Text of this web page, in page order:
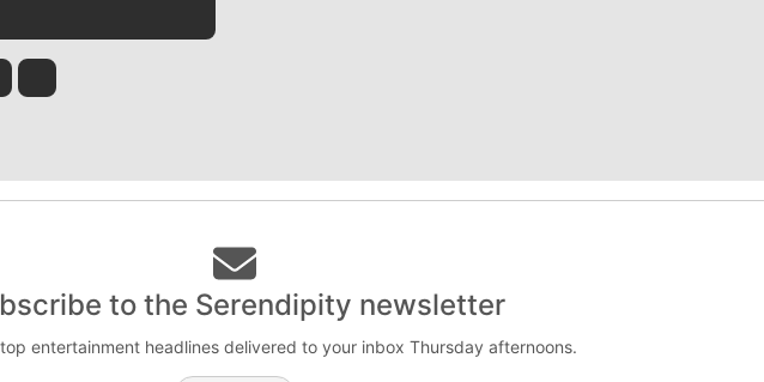
Molly QuinnRob Curley
to the Serendipity newsletter
top entertainment headlines delivered to your inbox Thursday afternoons.